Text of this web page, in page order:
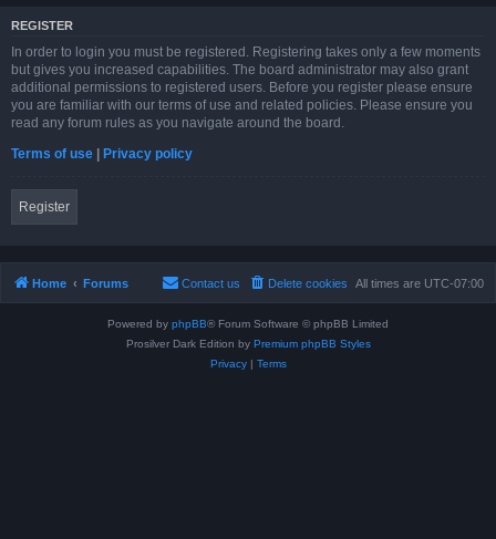
REGISTER
In order to login you must be registered. Registering takes only a few moments
but gives you increased capabilities. The board administrator may also grant
additional permissions to registered users. Before you register please ensure
you are familiar with our terms of use and related policies. Please ensure you
read any forum rules as you navigate around the board.
Terms of use | Privacy policy
Register
Home Forums All times are UTC-07:00
Delete cookies
Contact us
Powered by phpBB® Forum Software © phpBB Limited
Prosilver Dark Edition by Premium phpBB Styles
Privacy| Terms